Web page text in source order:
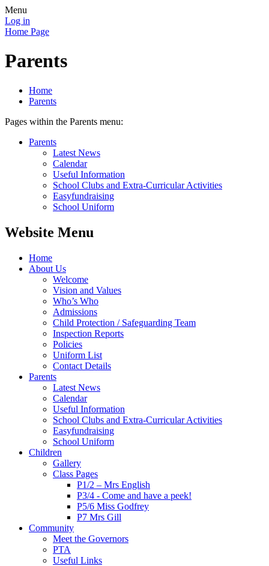
Menu
Log in
Home Page
Parents
Home
Parents
Pages within the Parents menu:
Parents
Latest News
Calendar
Useful Information
School Clubs and Extra-Curricular Activities
Easyfundraising
School Uniform
Website Menu
Home
About Us
Welcome
Vision and Values
Who’s Who
Admissions
Child Protection / Safeguarding Team
Inspection Reports
Policies
Uniform List
Contact Details
Parents
Latest News
Calendar
Useful Information
School Clubs and Extra-Curricular Activities
Easyfundraising
School Uniform
Children
Gallery
Class Pages
P1/2 – Mrs English
P3/4 - Come and have a peek!
P5/6 Miss Godfrey
P7 Mrs Gill
Community
Meet the Governors
PTA
Useful Links